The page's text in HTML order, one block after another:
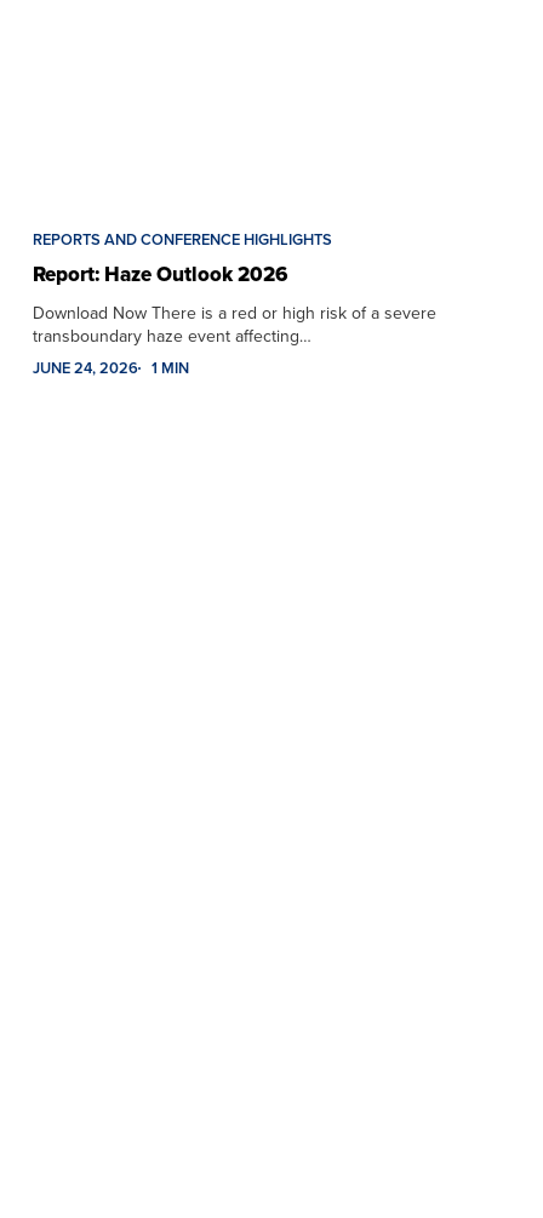
REPORTS AND CONFERENCE HIGHLIGHTS
Report: Haze Outlook 2026
Download Now There is a red or high risk of a severe
transboundary haze event affecting…
JUNE 24, 2026 1 MIN